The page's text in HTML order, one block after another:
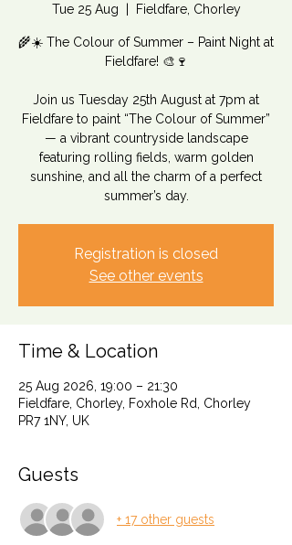
Tue 25 Aug Fieldfare, Chorley
🌾☀️ The Colour of Summer – Paint Night at
Fieldfare! 🎨🍷
Join us Tuesday 25th August at 7pm at
Fieldfare to paint “The Colour of Summer”
— a vibrant countryside landscape
featuring rolling fields, warm golden
sunshine, and all the charm of a perfect
summer’s day.
Registration is closed
See other events
Time & Location
25 Aug 2026, 19:00 – 21:30
Fieldfare, Chorley, Foxhole Rd, Chorley
PR7 1NY, UK
Guests
+ 17 other guests